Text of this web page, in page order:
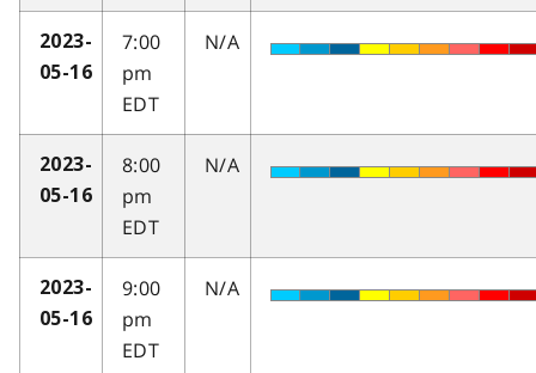
2023-
05-16
7:00
pm
EDT
N/A
2023-
05-16
8:00
pm
EDT
N/A
2023-
05-16
9:00
pm
EDT
N/A